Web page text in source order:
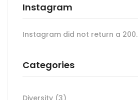
Instagram
Instagram did not return a 200.
Categories
Diversity (3)